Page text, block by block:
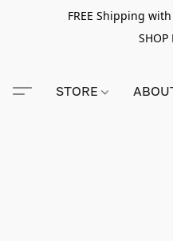
FREE Shipping
SHOP
STORE